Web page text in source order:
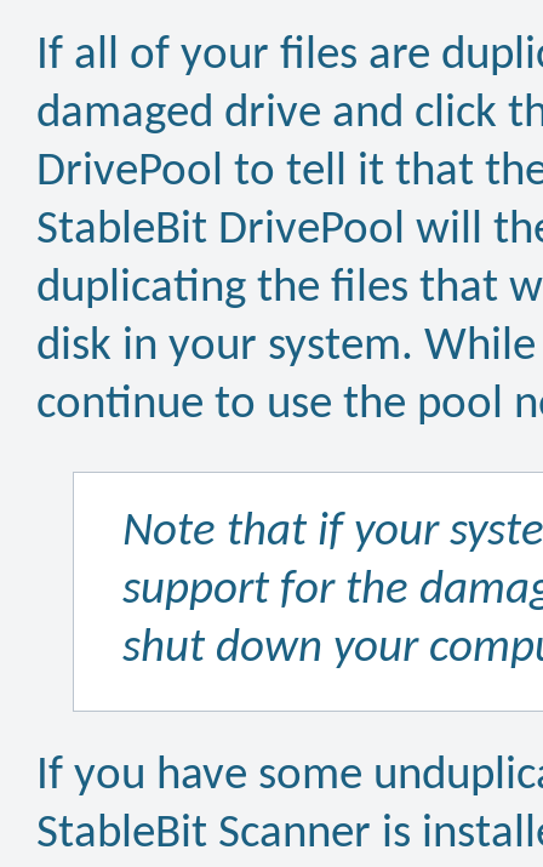
If all of your files are
damaged drive and click
DrivePool to tell it that
StableBit DrivePool will
duplicating the files that
disk in your system.
continue to use the pool
Note that if your
support for the
shut down your
If you have some
StableBit Scanner is